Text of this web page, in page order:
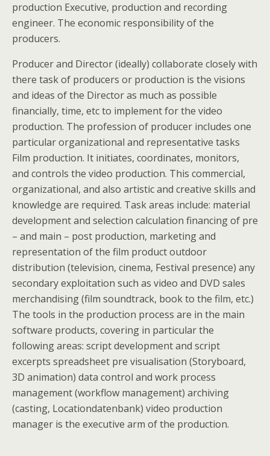
production Executive, production and recording
engineer. The economic responsibility of the
producers.
Producer and Director (ideally) collaborate closely with
there task of producers or production is the visions
and ideas of the Director as much as possible
financially, time, etc to implement for the video
production. The profession of producer includes one
particular organizational and representative tasks
Film production. It initiates, coordinates, monitors,
and controls the video production. This commercial,
organizational, and also artistic and creative skills and
knowledge are required. Task areas include: material
development and selection calculation financing of pre
– and main – post production, marketing and
representation of the film product outdoor
distribution (television, cinema, Festival presence) any
secondary exploitation such as video and DVD sales
merchandising (film soundtrack, book to the film, etc.)
The tools in the production process are in the main
software products, covering in particular the
following areas: script development and script
excerpts spreadsheet pre visualisation (Storyboard,
3D animation) data control and work process
management (workflow management) archiving
(casting, Locationdatenbank) video production
manager is the executive arm of the production.